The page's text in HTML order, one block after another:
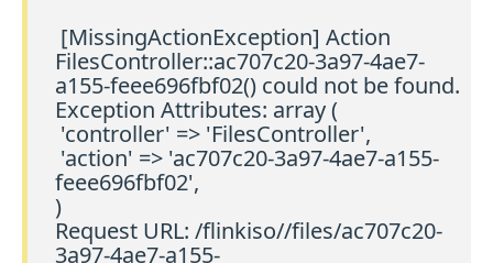
[MissingActionException] Action
FilesController::ac707c20-3a97-4ae7-
a155-feee696fbf02() could not be found.
Exception Attributes: array (
'controller' => 'FilesController',
'action' => 'ac707c20-3a97-4ae7-a155-
feee696fbf02',
)
Request URL: /flinkiso//files/ac707c20-
3a97-4ae7-a155-